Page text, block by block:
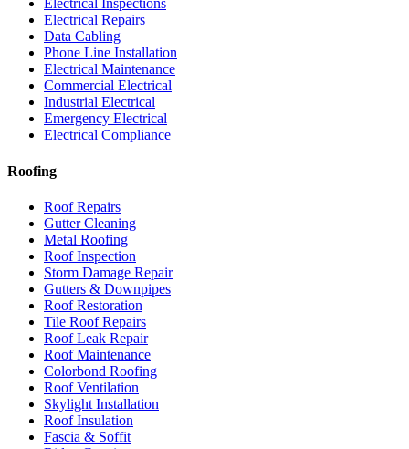
Electrical Inspections
Electrical Repairs
Data Cabling
Phone Line Installation
Electrical Maintenance
Commercial Electrical
Industrial Electrical
Emergency Electrical
Electrical Compliance
Roofing
Roof Repairs
Gutter Cleaning
Metal Roofing
Roof Inspection
Storm Damage Repair
Gutters & Downpipes
Roof Restoration
Tile Roof Repairs
Roof Leak Repair
Roof Maintenance
Colorbond Roofing
Roof Ventilation
Skylight Installation
Roof Insulation
Fascia & Soffit